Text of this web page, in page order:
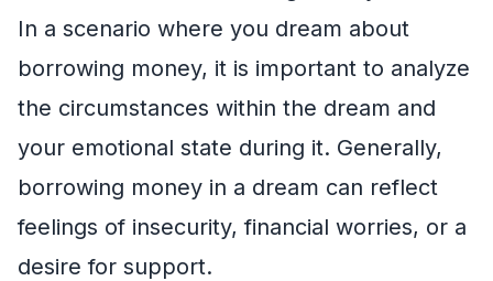
In a scenario where you dream about
borrowing money, it is important to analyze
the circumstances within the dream and
your emotional state during it. Generally,
borrowing money in a dream can reflect
feelings of insecurity, financial worries, or a
desire for support.